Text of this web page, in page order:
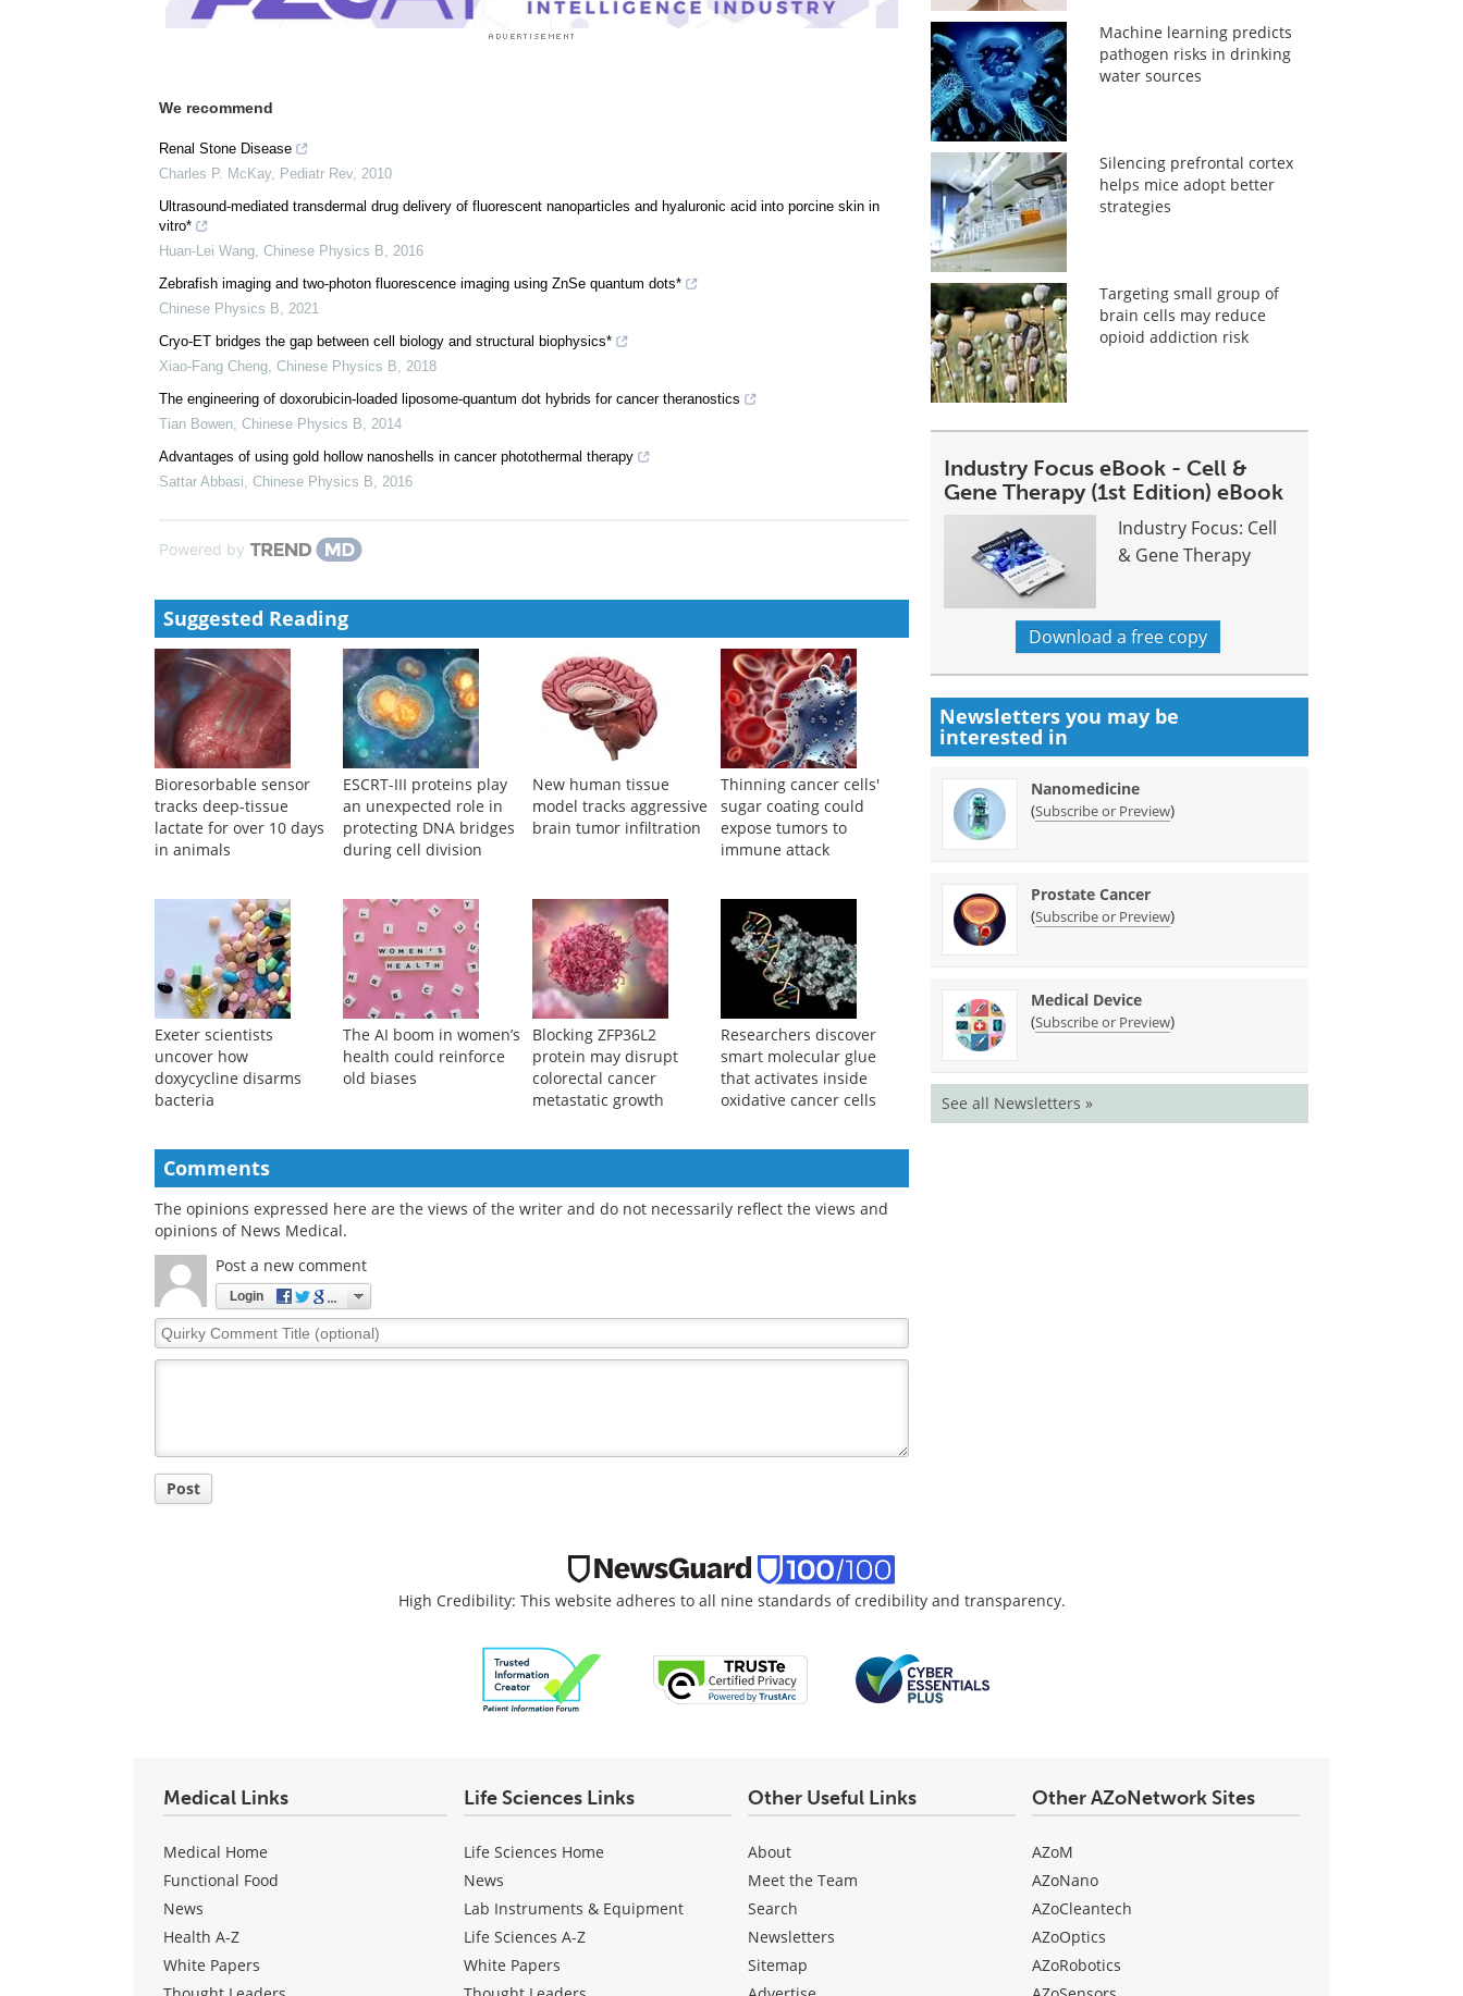
We recommend
Renal Stone Disease
Charles P. McKay, Pediatr Rev, 2010
Ultrasound-mediated transdermal drug delivery of fluorescent nanoparticles and hyaluronic acid into porcine skin in
vitro*
Huan-Lei Wang, Chinese Physics B, 2016
Zebrafish imaging and two-photon fluorescence imaging using ZnSe quantum dots*
Chinese Physics B, 2021
Cryo-ET bridges the gap between cell biology and structural biophysics*
Xiao-Fang Cheng, Chinese Physics B, 2018
The engineering of doxorubicin-loaded liposome-quantum dot hybrids for cancer theranostics
Tian Bowen, Chinese Physics B, 2014
Advantages of using gold hollow nanoshells in cancer photothermal therapy
Sattar Abbasi, Chinese Physics B, 2016
Powered by
Suggested Reading
Bioresorbable sensor
tracks deep-tissue
lactate for over 10 days
in animals
ESCRT-III proteins play
an unexpected role in
protecting DNA bridges
during cell division
New human tissue
model tracks aggressive
brain tumor infiltration
Thinning cancer cells'
sugar coating could
expose tumors to
immune attack
Exeter scientists
uncover how
doxycycline disarms
bacteria
The AI boom in women’s
health could reinforce
old biases
Blocking ZFP36L2
protein may disrupt
colorectal cancer
metastatic growth
Researchers discover
smart molecular glue
that activates inside
oxidative cancer cells
Comments
The opinions expressed here are the views of the writer and do not necessarily reflect the views and
opinions of News Medical.
Post a new comment
Login
Quirky
Comment
Post
Machine learning predicts
pathogen risks in drinking
water sources
Silencing prefrontal cortex
helps mice adopt better
strategies
Targeting small group of
brain cells may reduce
opioid addiction risk
Industry Focus eBook - Cell &
Gene Therapy (1st Edition) eBook
Industry Focus: Cell
& Gene Therapy
Download a free copy
Newsletters you may be
interested in
Nanomedicine
(Subscribe or Preview)
Prostate Cancer
(Subscribe or Preview)
Medical Device
(Subscribe or Preview)
See all Newsletters »
High Credibility: This website adheres to all nine standards of credibility and transparency.
Medical Links
Medical Home
Functional Food
News
Health A-Z
White Papers
Life Sciences Links
Life Sciences Home
News
Lab Instruments & Equipment
Life Sciences A-Z
White Papers
Other Useful Links
About
Meet the Team
Search
Newsletters
Sitemap
Other AZoNetwork Sites
AZoM
AZoNano
AZoCleantech
AZoOptics
AZoRobotics